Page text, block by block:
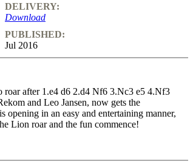
DELIVERY:
Download
PUBLISHED:
Jul 2016
roar after 1.e4 d6 2.d4 Nf6 3.Nc3 e5 4.Nf3
and Leo Jansen, now gets the
opening in an easy and entertaining manner,
Lion roar and the fun commence!